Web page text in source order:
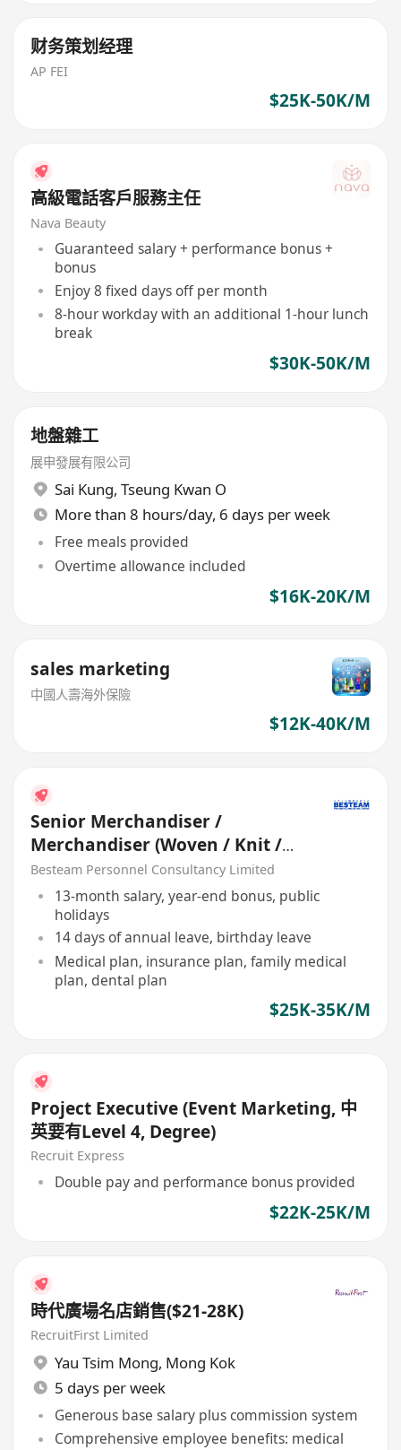
财务策划经理
AP FEI
$25K-50K/M
高級電話客戶服務主任
Nava Beauty
Guaranteed salary + performance bonus +
bonus
Enjoy 8 fixed days off per month
8-hour workday with an additional 1-hour lunch
break
$30K-50K/M
地盤雜工
展申發展有限公司
Sai Kung, Tseung Kwan O
More than 8 hours/day, 6 days per week
Free meals provided
Overtime allowance included
$16K-20K/M
sales marketing
中國人壽海外保險
$12K-40K/M
Senior Merchandiser /
Merchandiser (Woven / Knit /
Sweater) - 5 days
Besteam Personnel Consultancy Limited
13-month salary, year-end bonus, public
holidays
14 days of annual leave, birthday leave
Medical plan, insurance plan, family medical
plan, dental plan
$25K-35K/M
Project Executive (Event Marketing, 中
英要有Level 4, Degree)
Recruit Express
Double pay and performance bonus provided
$22K-25K/M
時代廣場名店銷售($21-28K)
RecruitFirst Limited
Yau Tsim Mong, Mong Kok
5 days per week
Generous base salary plus commission system
Comprehensive employee benefits: medical